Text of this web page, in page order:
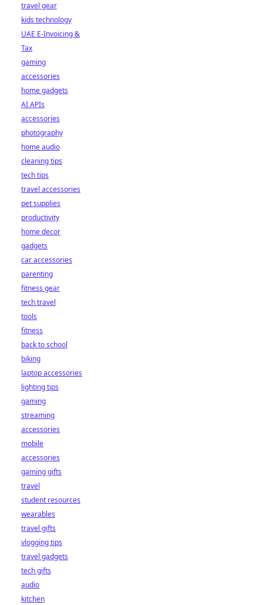
travel gear
kids technology
UAE E-Invoicing &
Tax
gaming
accessories
home gadgets
AI APIs
accessories
photography
home audio
cleaning tips
tech tips
travel accessories
pet supplies
productivity
home decor
gadgets
car accessories
parenting
fitness gear
tech travel
tools
fitness
back to school
biking
laptop accessories
lighting tips
gaming
streaming
accessories
mobile
accessories
gaming gifts
travel
student resources
wearables
travel gifts
vlogging tips
travel gadgets
tech gifts
audio
kitchen